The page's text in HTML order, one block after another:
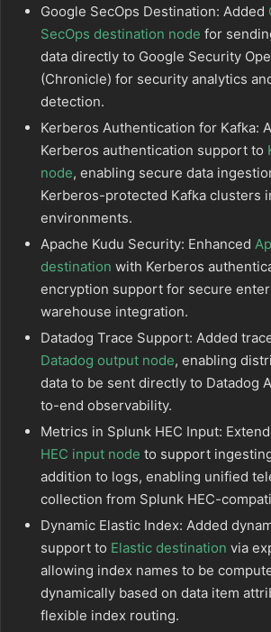
Google SecOps Destination: Added
SecOps destination node for
data directly to Google Security
(Chronicle) for security analytics
detection.
Kerberos Authentication for Kafka:
Kerberos authentication support to
node, enabling secure data
Kerberos-protected Kafka clusters
environments.
Apache Kudu Security: Enhanced
destination with Kerberos
encryption support for secure
warehouse integration.
Datadog Trace Support: Added
Datadog output node, enabling
data to be sent directly to Datadog
to-end observability.
Metrics in Splunk HEC Input:
HEC input node to support
addition to logs, enabling unified
collection from Splunk HEC-
Dynamic Elastic Index: Added
support to Elastic destination via
allowing index names to be
dynamically based on data item
flexible index routing.